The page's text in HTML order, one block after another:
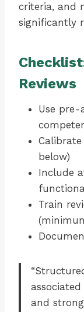
criteria, and
significantly
Reviews
Use pre-
below)
Include
Train
and